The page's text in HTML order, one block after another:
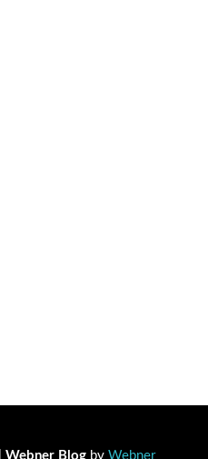
Webner Blog by Webner